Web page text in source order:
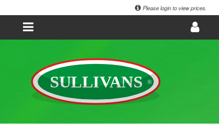
Please login to view prices.